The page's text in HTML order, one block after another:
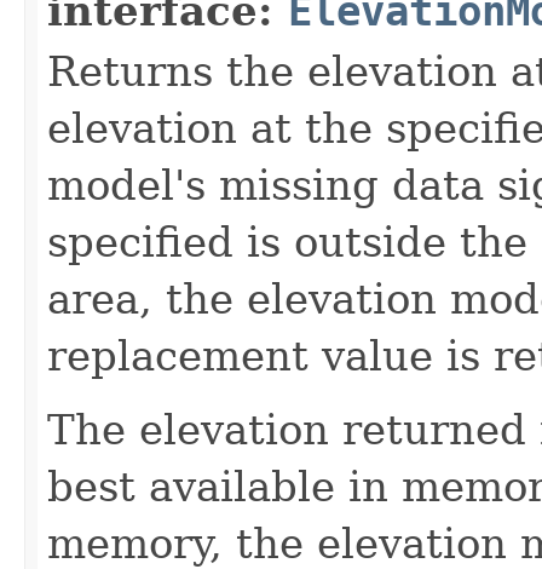
interface:
Returns the elevation
elevation at the
model's missing data
specified is outside
area, the elevation
replacement value is
The elevation
best available in
memory, the elevation